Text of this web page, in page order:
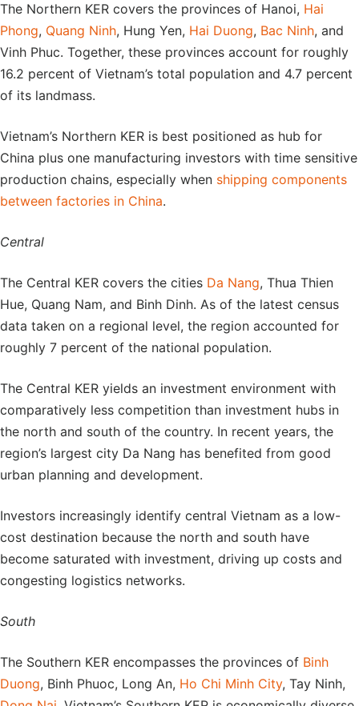
The Northern KER covers the provinces of Hanoi, Hai
Phong, Quang Ninh, Hung Yen, Hai Duong, Bac Ninh, and
Vinh Phuc. Together, these provinces account for roughly
16.2 percent of Vietnam’s total population and 4.7 percent
of its landmass.
Vietnam’s Northern KER is best positioned as hub for
China plus one manufacturing investors with time sensitive
production chains, especially when shipping components
between factories in China.
Central
The Central KER covers the cities Da Nang, Thua Thien
Hue, Quang Nam, and Binh Dinh. As of the latest census
data taken on a regional level, the region accounted for
roughly 7 percent of the national population.
The Central KER yields an investment environment with
comparatively less competition than investment hubs in
the north and south of the country. In recent years, the
region’s largest city Da Nang has benefited from good
urban planning and development.
Investors increasingly identify central Vietnam as a low-
cost destination because the north and south have
become saturated with investment, driving up costs and
congesting logistics networks.
South
The Southern KER encompasses the provinces of Binh
Duong, Binh Phuoc, Long An, Ho Chi Minh City, Tay Ninh,